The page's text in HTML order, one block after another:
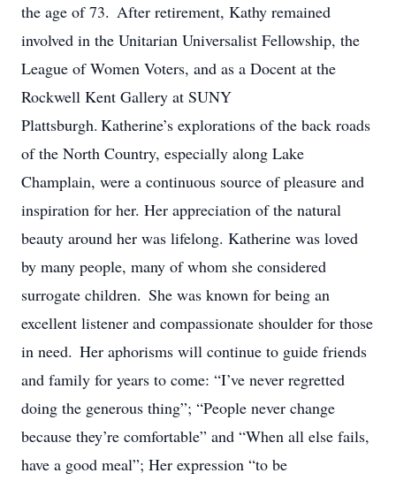
the age of 73. After retirement, Kathy remained
involved in the Unitarian Universalist Fellowship, the
League of Women Voters, and as a Docent at the
Rockwell Kent Gallery at SUNY
Plattsburgh. Katherine’s explorations of the back roads
of the North Country, especially along Lake
Champlain, were a continuous source of pleasure and
inspiration for her. Her appreciation of the natural
beauty around her was lifelong. Katherine was loved
by many people, many of whom she considered
surrogate children. She was known for being an
excellent listener and compassionate shoulder for those
in need. Her aphorisms will continue to guide friends
and family for years to come: “I’ve never regretted
doing the generous thing”; “People never change
because they’re comfortable” and “When all else fails,
have a good meal”; Her expression “to be